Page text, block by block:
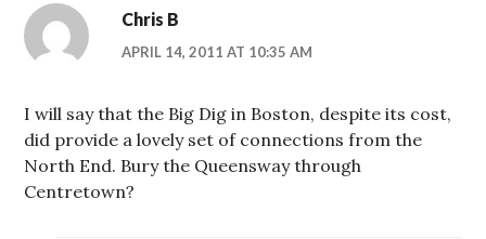
Chris B
APRIL 14, 2011 AT 10:35 AM
I will say that the Big Dig in Boston, despite its cost,
did provide a lovely set of connections from the
North End. Bury the Queensway through
Centretown?